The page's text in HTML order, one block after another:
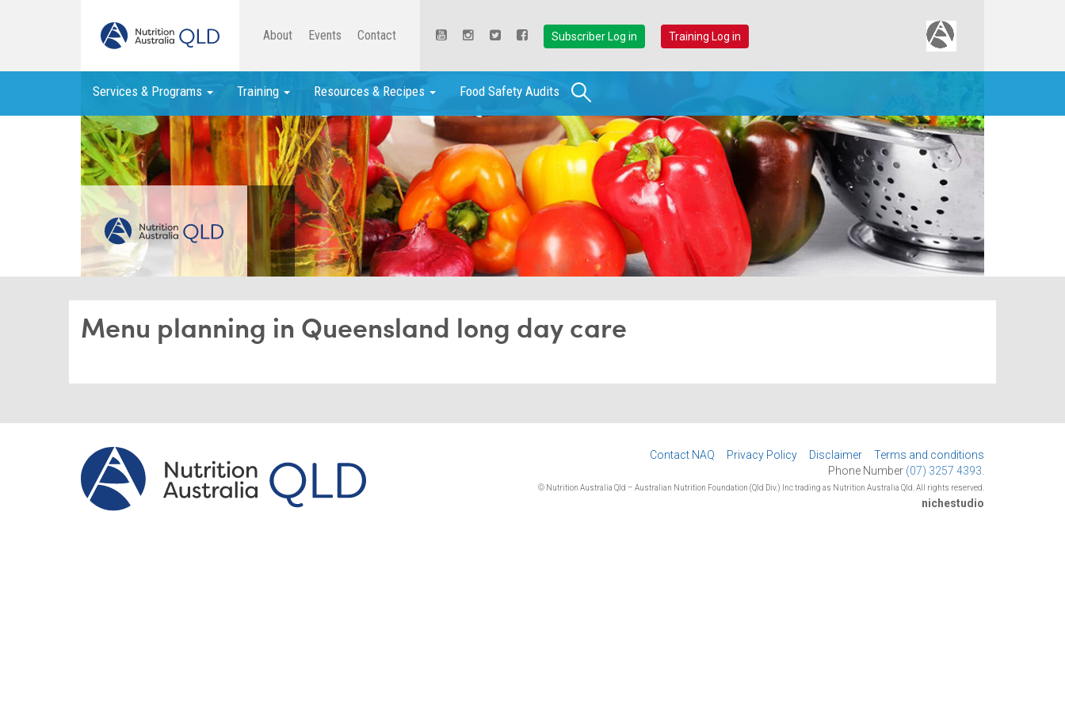
About Events Contact Subscriber Log in Training Log in
Services & Programs Training Resources & Recipes Food Safety Audits Search
Menu planning in Queensland long day care
Contact NAQ Privacy Policy Disclaimer
Terms and conditions
Phone Number (07) 3257 4393.
© Nutrition Australia Qld – Australian Nutrition Foundation (Qld Div.) Inc trading as Nutrition Australia Qld. All rights reserved.
nichestudio